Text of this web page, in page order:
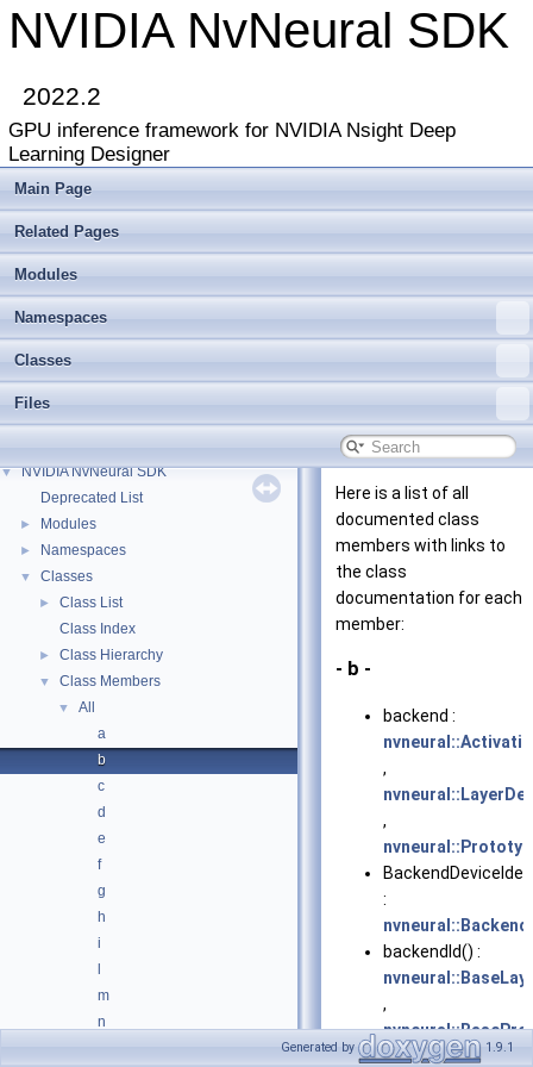
NVIDIA NvNeural SDK
2022.2
GPU inference framework for NVIDIA Nsight Deep
Learning Designer
Main Page
Related Pages
Modules
Namespaces
Classes
Files
▼ NVIDIA NvNeural SDK
Deprecated List
► Modules
► Namespaces
▼ Classes
►
Class List
Class Index
► Class Hierarchy
▼ Class Members
▼
All
a
b
c
d
e
f
g
h
i
m
n
Here is a list of all
documented class
members with links to
the class
documentation for each
member:
- b -
backend :
,
,
:
backendId() :
,
,nvneural::ILayer
Generated by 1.9.1